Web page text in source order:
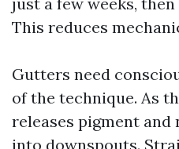
This reduces
Gutters need
of the technique. As
releases pigment
into downspouts.